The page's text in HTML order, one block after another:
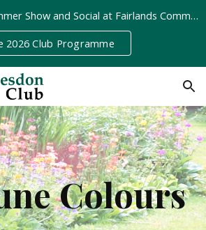
August Meeting | Summer Show and Social at Fairlands Community Centre | Tuesday 11th August, 8pm
2026 Club Programme
Colours